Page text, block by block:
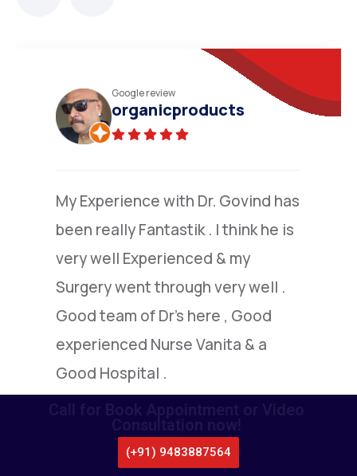
Practo review
N.Narayana moorthy
(Verified)
I am grateful to Dr.Nandakumar
,who went extra mile to explain to
me the details of colone surgery ,I
under went by him.I am extremely
doctor.
LOCATE US
CALL US
(+91) 9483887564